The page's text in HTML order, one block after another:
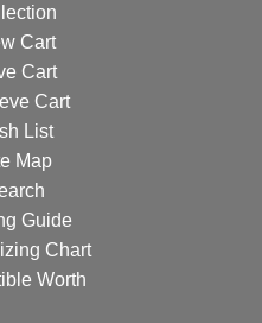
Cart
Cart
Cart
List
Map
Guide
Chart
Worth